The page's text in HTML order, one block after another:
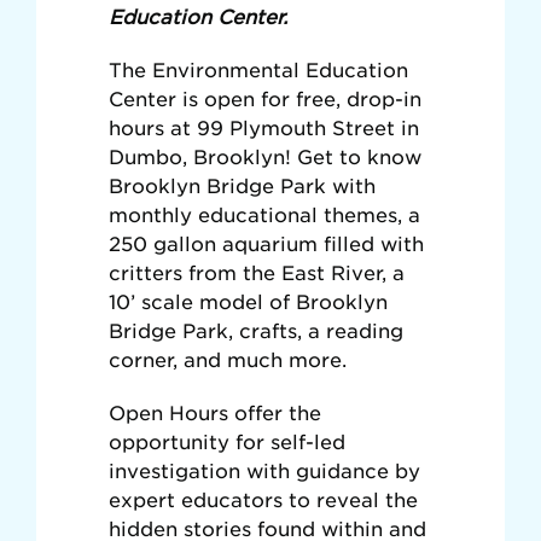
Education Center.
The Environmental Education
Center is open for free, drop-in
hours at 99 Plymouth Street in
Dumbo, Brooklyn! Get to know
Brooklyn Bridge Park with
monthly educational themes, a
250 gallon aquarium filled with
critters from the East River, a
10’ scale model of Brooklyn
Bridge Park, crafts, a reading
corner, and much more.
Open Hours offer the
opportunity for self-led
investigation with guidance by
expert educators to reveal the
hidden stories found within and